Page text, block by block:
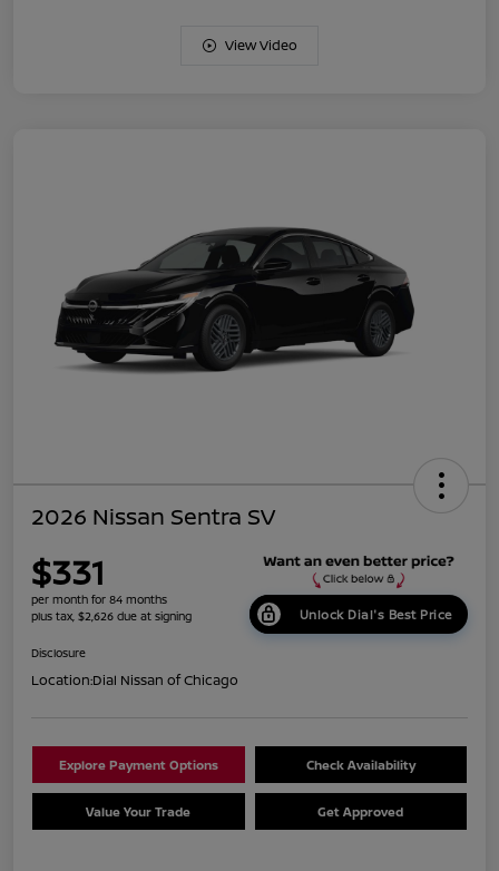
View Video
2026 Nissan Sentra SV
$331
per month for 84 months
plus tax, $2,626 due at signing
Unlock Dial's Best Price
Disclosure
Location:Dial Nissan of Chicago
Explore Payment Options Check Availability
Value Your Trade Get Approved